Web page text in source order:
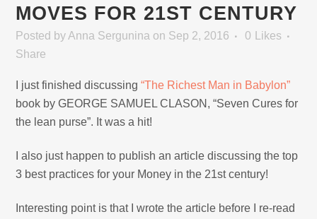
MOVES FOR 21ST CENTURY
Posted by Anna Sergunina on Sep 2, 2016 0
Likes
Share
I just finished discussing“The Richest Man in Babylon”
book by GEORGE SAMUEL CLASON, “Seven Cures for
the lean purse”. It was a hit!
I also just happen to publish an article discussing the top
3 best practices for your Money in the 21st century!
Interesting point is that I wrote the article before I re-read